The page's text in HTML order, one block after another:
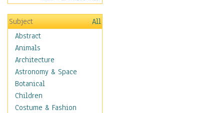
Subject
All
Abstract
Animals
Architecture
Astronomy & Space
Botanical
Children
Costume & Fashion